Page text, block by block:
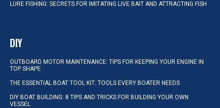
LURE FISHING: SECRETS FOR IMITATING LIVE BAIT AND ATTRACTING FISH
DIY
OUTBOARD MOTOR MAINTENANCE: TIPS FOR KEEPING YOUR ENGINE IN
TOP SHAPE
THE ESSENTIAL BOAT TOOL KIT: TOOLS EVERY BOATER NEEDS
DIY BOAT BUILDING: 8 TIPS AND TRICKS FOR BUILDING YOUR OWN
VESSEL